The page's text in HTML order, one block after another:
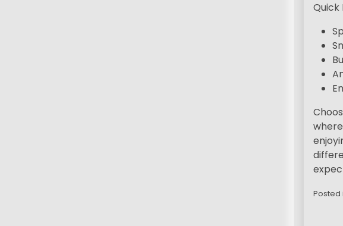
Quick
Posted